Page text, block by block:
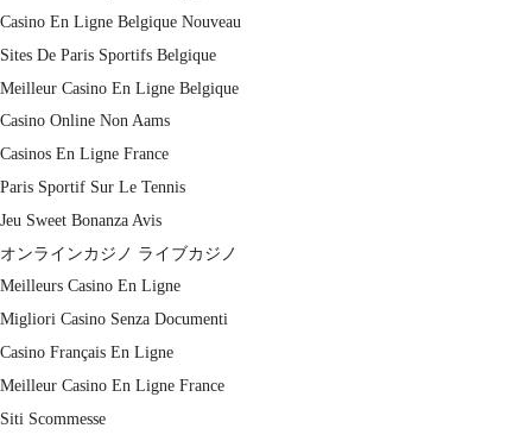
Casino En Ligne Belgique Nouveau
Sites De Paris Sportifs Belgique
Meilleur Casino En Ligne Belgique
Casino Online Non Aams
Casinos En Ligne France
Paris Sportif Sur Le Tennis
Jeu Sweet Bonanza Avis
オンラインカジノ ライブカジノ
Meilleurs Casino En Ligne
Migliori Casino Senza Documenti
Casino Français En Ligne
Meilleur Casino En Ligne France
Siti Scommesse